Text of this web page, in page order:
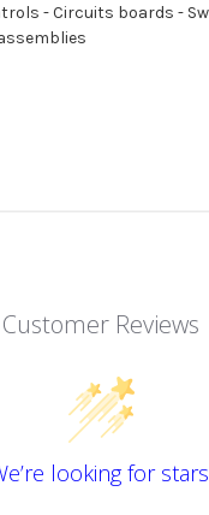
- Circuits boards -
Customer Reviews
looking for